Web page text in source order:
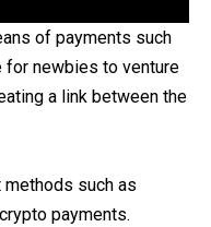
of payments such
newbies to venture
a link between the
such as
payments.